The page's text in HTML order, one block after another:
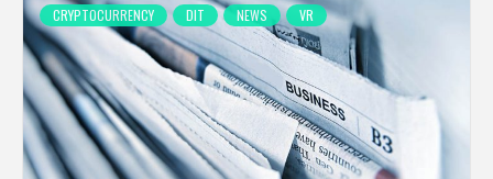
CRYPTOCURRENCY DIT NEWS VR